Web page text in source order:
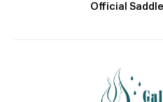
Official